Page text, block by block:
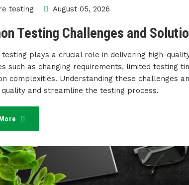
testing August 05, 2026
Testing Challenges and
plays a crucial role in delivering high-
such as changing requirements, limited testing
complexities. Understanding these challenges
and streamline the testing process.